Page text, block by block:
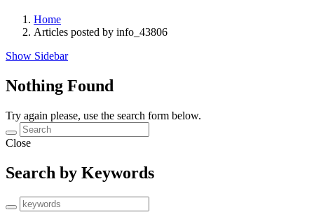
Home
Articles posted by info_43806
Show Sidebar
Nothing Found
Try again please, use the search form below.
Close
Search by Keywords